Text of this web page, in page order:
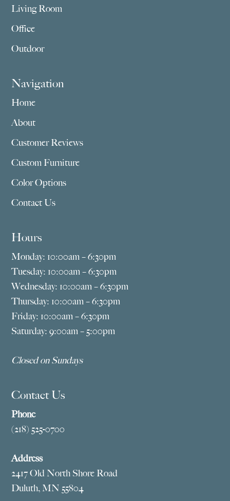
Living Room
Office
Outdoor
Navigation
Home
About
Customer Reviews
Custom Furniture
Color Options
Contact Us
Hours
Monday: 10:00am – 6:30pm
Tuesday: 10:00am – 6:30pm
Wednesday: 10:00am – 6:30pm
Thursday: 10:00am – 6:30pm
Friday: 10:00am – 6:30pm
Saturday: 9:00am – 5:00pm
Closed on Sundays
Contact Us
Phone
(218) 525-0700
Address
2417 Old North Shore Road
Duluth, MN 55804